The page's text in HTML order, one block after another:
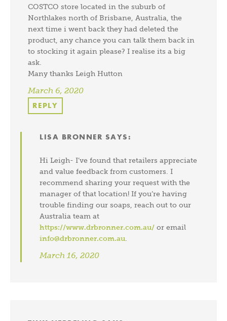
COSTCO store located in the suburb of
Northlakes north of Brisbane, Australia, the
next time i went back they had deleted the
product, any chance you can talk them back in
to stocking it again please? I realise its a big
ask.
Many thanks Leigh Hutton
March 6, 2020
REPLY
LISA BRONNER SAYS:
Hi Leigh- I’ve found that retailers appreciate
and value feedback from customers. I
recommend sharing your request with the
manager of that location! If you’re having
trouble finding our soaps, reach out to our
Australia team at
https://www.drbronner.com.au/ or email
info@drbronner.com.au
March 16, 2020